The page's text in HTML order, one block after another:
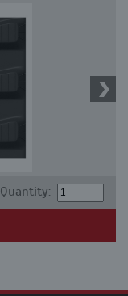
Quantity: